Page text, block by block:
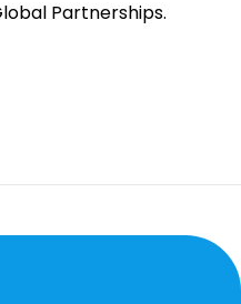
Partnerships.